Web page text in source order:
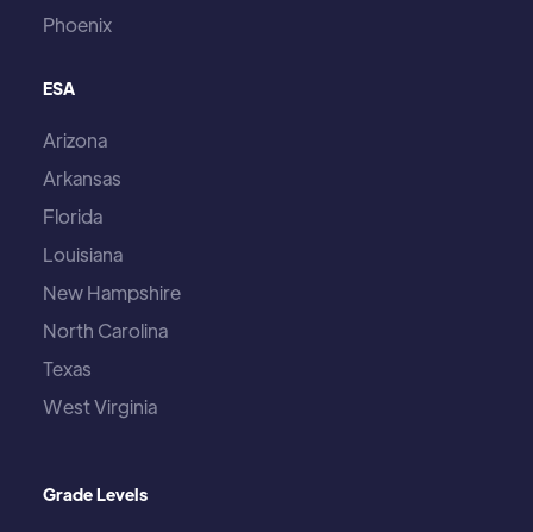
Phoenix
ESA
Arizona
Arkansas
Florida
Louisiana
New Hampshire
North Carolina
Texas
West Virginia
Grade Levels